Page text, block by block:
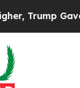
Gave